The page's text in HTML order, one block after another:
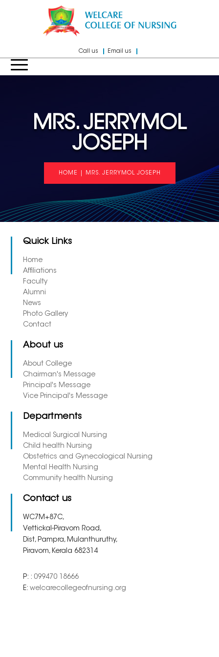
Call us Email us
MRS. JERRYMOL
JOSEPH
HOME MRS. JERRYMOL JOSEPH
Quick Links
Home
Affiliations
Faculty
Alumni
News
Photo Gallery
Contact
About us
About College
Chairman's Message
Principal's Message
Vice Principal's Message
Departments
Medical Surgical Nursing
Child health Nursing
Obstetrics and Gynecological Nursing
Mental Health Nursing
Community health Nursing
Contact us
WC7M+87C,
Vettickal-Piravom Road,
Dist, Pampra, Mulanthuruthy,
Piravom, Kerala 682314
P: : 099470 18666
E:welcarecollegeofnursing.org